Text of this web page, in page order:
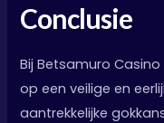
Conclusie
Bij Betsamuro
op een veilige en
aantrekkelijke